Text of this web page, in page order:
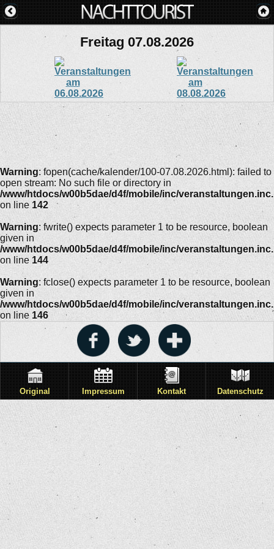
Freitag 07.08.2026
Warning: fopen(cache/kalender/100-07.08.2026.html): failed to
open stream: No such file or directory in
/www/htdocs/w00b5dae/d4f/mobile/inc/
on line 142
Warning: fwrite() expects parameter 1 to be resource, boolean
given in
/www/htdocs/w00b5dae/d4f/mobile/inc/
on line 144
Warning: fclose() expects parameter 1 to be resource, boolean
given in
/www/htdocs/w00b5dae/d4f/mobile/inc/
on line 146
Original Impressum Kontakt Datenschutz